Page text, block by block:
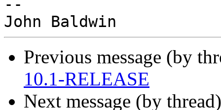
--
Previous message (by
10.1-RELEASE
Next message (by